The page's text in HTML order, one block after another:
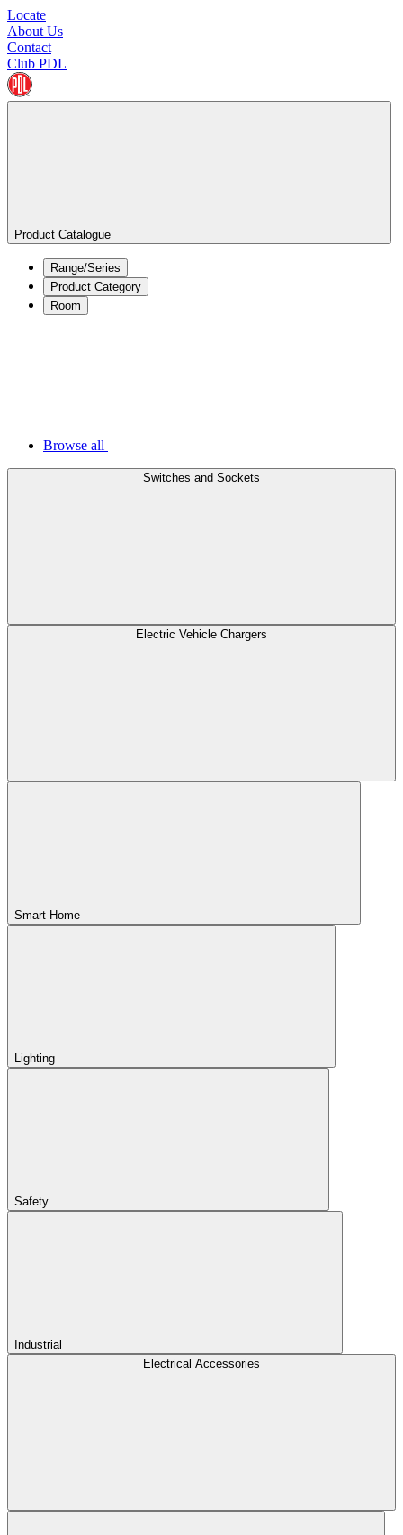
Locate
About Us
Contact
Club PDL
Product Catalogue
Range/Series
Product Category
Room
Browse all
Switches and Sockets
Electric Vehicle Chargers
Smart Home
Lighting
Safety
Industrial
Electrical Accessories